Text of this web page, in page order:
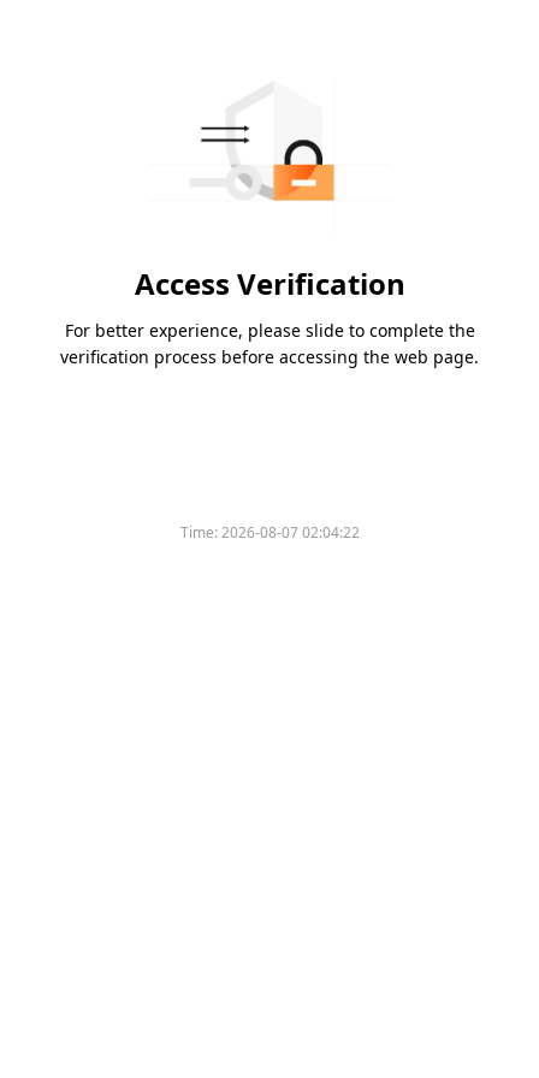
Access Verification
For better experience, please slide to complete the
verification process before accessing the web page.
Time:2026-08-07 02:04:22